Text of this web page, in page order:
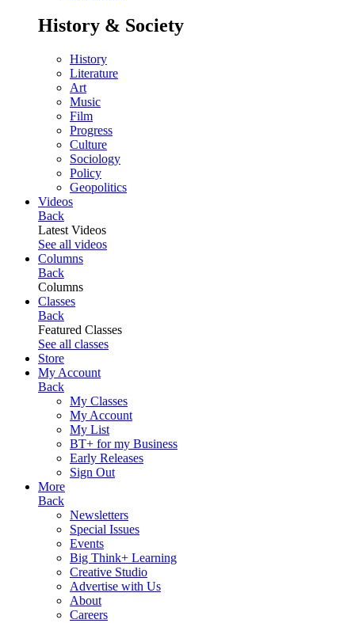
History & Society
History
Literature
Art
Music
Film
Progress
Culture
Sociology
Policy
Geopolitics
Videos
Back
Latest Videos
See all videos
Columns
Back
Columns
Classes
Back
Featured Classes
See all classes
Store
My Account
Back
My Classes
My Account
My List
BT+ for my Business
Early Releases
Sign Out
More
Back
Newsletters
Special Issues
Events
Big Think+ Learning
Creative Studio
Advertise with Us
About
Careers